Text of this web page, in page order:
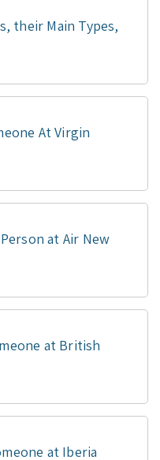
their Main Types,
At Virgin
at Air New
at British
at Iberia